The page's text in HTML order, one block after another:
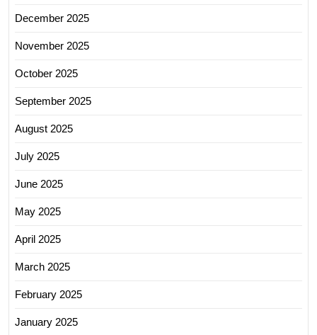
December 2025
November 2025
October 2025
September 2025
August 2025
July 2025
June 2025
May 2025
April 2025
March 2025
February 2025
January 2025